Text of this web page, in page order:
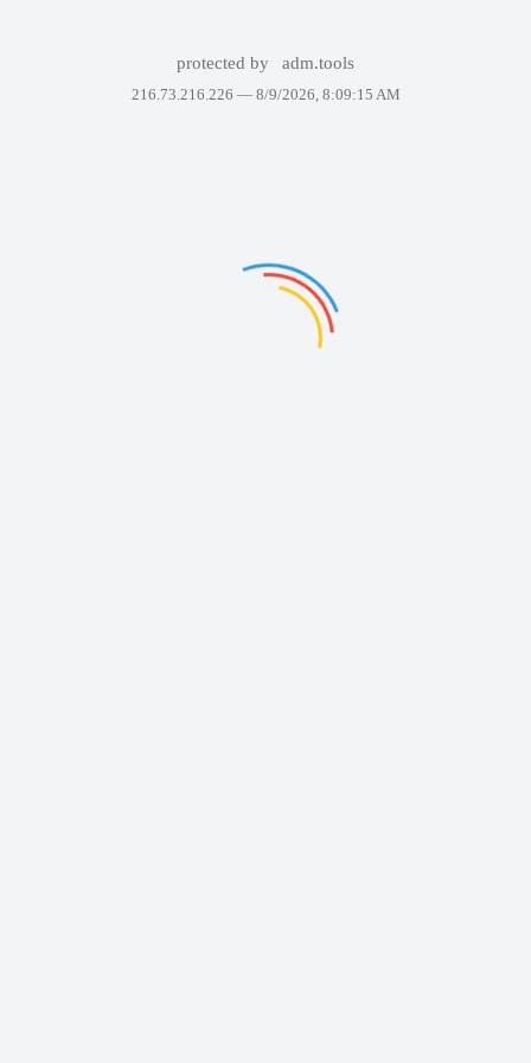
protected by adm.tools
216.73.216.226 — 8/9/2026, 8:09:15 AM